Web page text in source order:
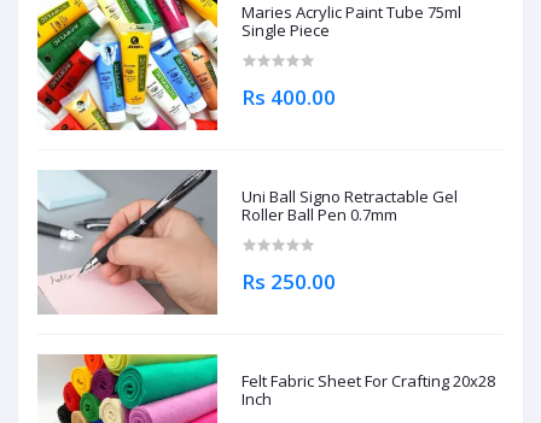
Maries Acrylic Paint Tube 75ml
Single Piece
Rs 400.00
Uni Ball Signo Retractable Gel
Roller Ball Pen 0.7mm
Rs 250.00
Felt Fabric Sheet For Crafting 20x28
Inch